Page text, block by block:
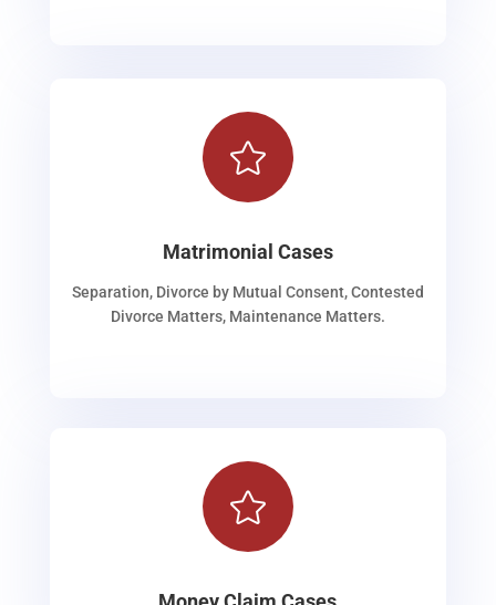

Matrimonial Cases
Separation, Divorce by Mutual Consent, Contested
Divorce Matters, Maintenance Matters.
